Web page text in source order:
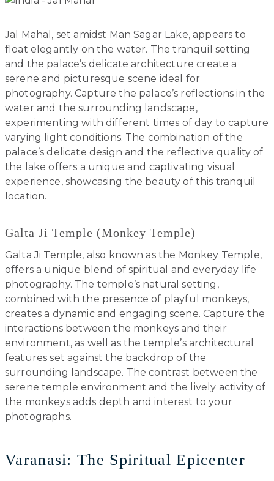
Jal Mahal, set amidst Man Sagar Lake, appears to
float elegantly on the water. The tranquil setting
and the palace’s delicate architecture create a
serene and picturesque scene ideal for
photography. Capture the palace’s reflections in the
water and the surrounding landscape,
experimenting with different times of day to capture
varying light conditions. The combination of the
palace’s delicate design and the reflective quality of
the lake offers a unique and captivating visual
experience, showcasing the beauty of this tranquil
location.
Galta Ji Temple (Monkey Temple)
Galta Ji Temple, also known as the Monkey Temple,
offers a unique blend of spiritual and everyday life
photography. The temple’s natural setting,
combined with the presence of playful monkeys,
creates a dynamic and engaging scene. Capture the
interactions between the monkeys and their
environment, as well as the temple’s architectural
features set against the backdrop of the
surrounding landscape. The contrast between the
serene temple environment and the lively activity of
the monkeys adds depth and interest to your
photographs.
Varanasi: The Spiritual Epicenter